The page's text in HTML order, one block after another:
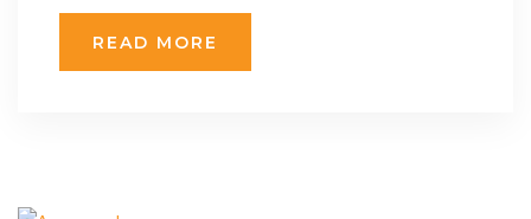
READ MORE